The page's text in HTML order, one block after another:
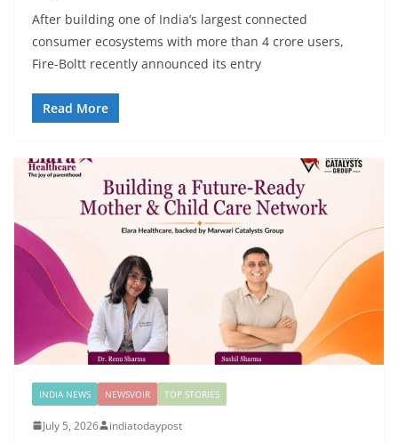
After building one of India’s largest connected
consumer ecosystems with more than 4 crore users,
Fire-Boltt recently announced its entry
Read More
INDIA NEWS NEWSVOIR TOP STORIES
July 5, 2026 indiatodaypost